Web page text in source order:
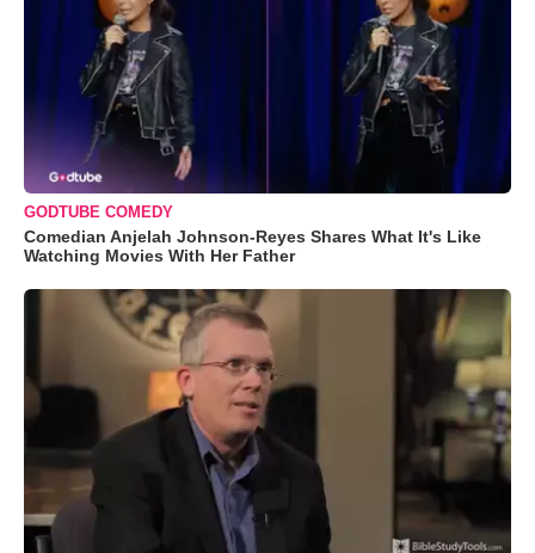
GODTUBE COMEDY
Comedian Anjelah Johnson-Reyes Shares What It's Like
Watching Movies With Her Father